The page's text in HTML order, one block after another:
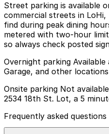
Street parking is available
commercial streets in
find during peak dining
metered with two-hour
so always check posted
Overnight parking
Garage, and other
Onsite parking Not
2534 18th St. Lot, a 5
Frequently asked questions